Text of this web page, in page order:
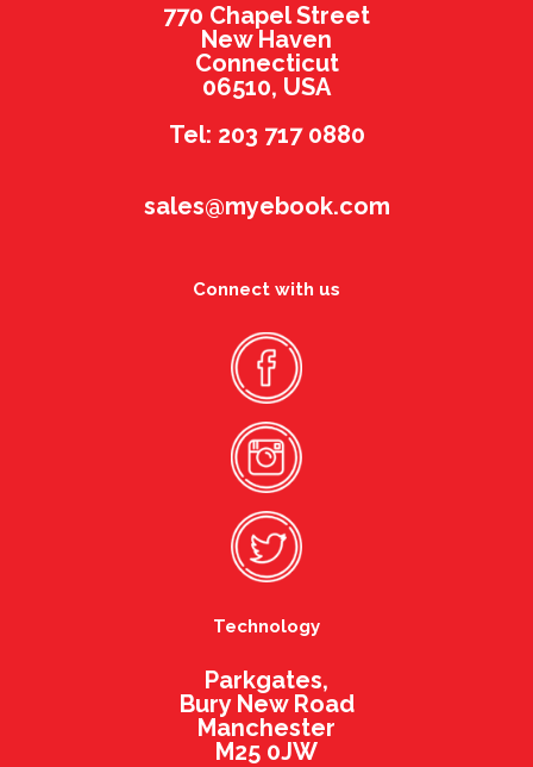
770 Chapel Street
New Haven
Connecticut
06510, USA
Tel: 203 717 0880
sales@myebook.com
Connect with us
Technology
Parkgates,
Bury New Road
Manchester
M25 0JW